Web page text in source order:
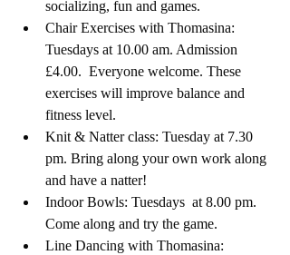
socializing, fun and games.
Chair Exercises with Thomasina:
Tuesdays at 10.00 am. Admission
£4.00.  Everyone welcome. These
exercises will improve balance and
fitness level.
Knit & Natter class: Tuesday at 7.30
pm. Bring along your own work along
and have a natter!
Indoor Bowls: Tuesdays  at 8.00 pm.
Come along and try the game.
Line Dancing with Thomasina: